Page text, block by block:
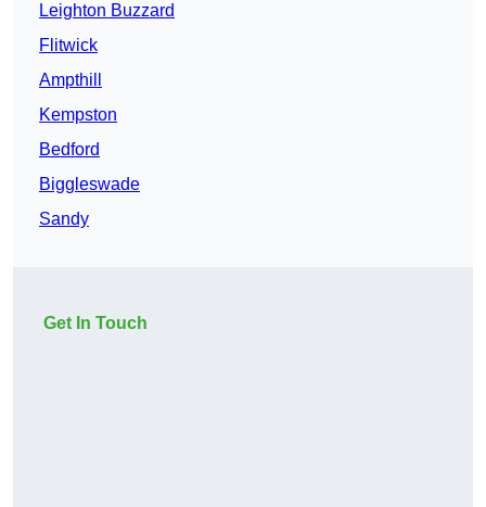
Leighton Buzzard
Flitwick
Ampthill
Kempston
Bedford
Biggleswade
Sandy
Get In Touch